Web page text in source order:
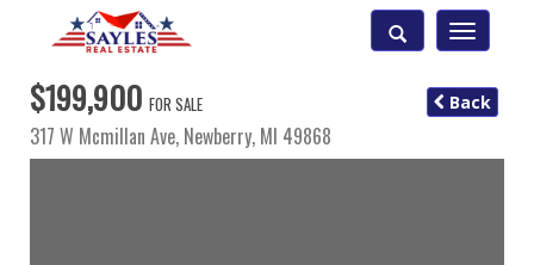
Toggle
$199,900 FOR SALE
317 W Mcmillan Ave, Newberry, MI 49868
Back